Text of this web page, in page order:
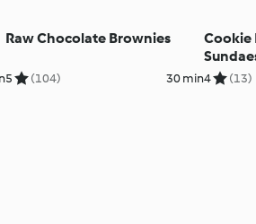
Raw Chocolate Brownies
5 (104) 30 min
Cookie
4 (13)